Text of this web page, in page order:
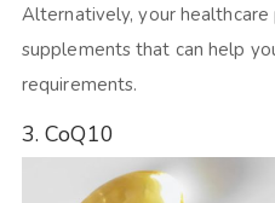
Alternatively, your
supplements that can help
requirements.
3. CoQ10